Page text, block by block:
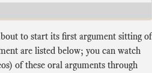
to start its first argument sitting of
are listed below; you can watch
of these oral arguments through